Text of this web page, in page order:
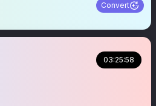
Convert
03:25:58